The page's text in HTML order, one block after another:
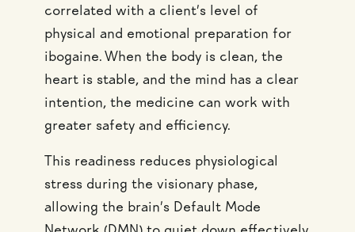
correlated with a client’s level of
physical and emotional preparation for
ibogaine. When the body is clean, the
heart is stable, and the mind has a clear
intention, the medicine can work with
greater safety and efficiency.
This readiness reduces physiological
stress during the visionary phase,
allowing the brain’s Default Mode